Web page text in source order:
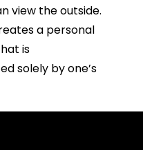
view the outside.
a personal
is
solely by one’s